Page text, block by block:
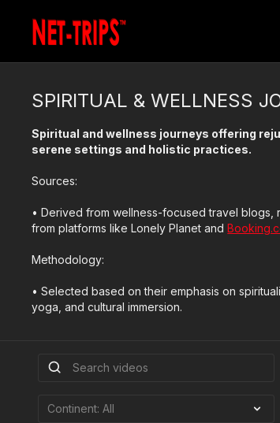
SPIRITUAL & WELLNESS
Spiritual and wellness journeys offering
serene settings and holistic practices.
Sources:
• Derived from wellness-focused travel blogs,
from platforms like Lonely Planet and
Methodology:
• Selected based on their emphasis on
yoga, and cultural immersion.